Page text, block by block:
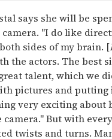
says she will be
"I do like
sides of my brain. [
the actors. The best
talent, which we
pictures and putting
very exciting about
camera." But with
twists and turns.